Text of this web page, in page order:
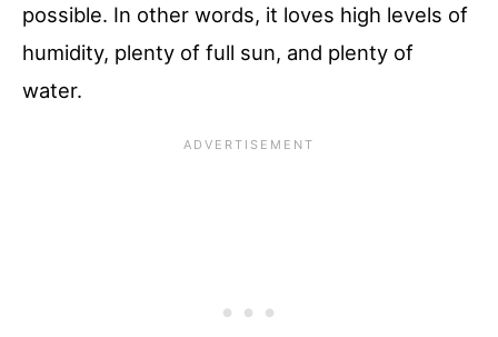
possible. In other words, it loves high levels of
humidity, plenty of full sun, and plenty of
water.